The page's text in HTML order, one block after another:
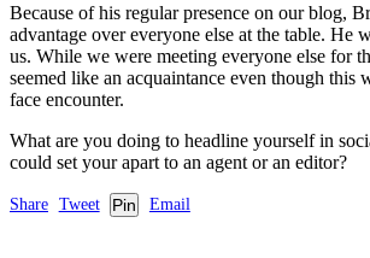
Because of his regular presence on our blog,
advantage over everyone else at the table. He
us. While we were meeting everyone else for
seemed like an acquaintance even though this
face encounter.
What are you doing to headline yourself in
could set your apart to an agent or an editor?
Share Tweet Pin Email